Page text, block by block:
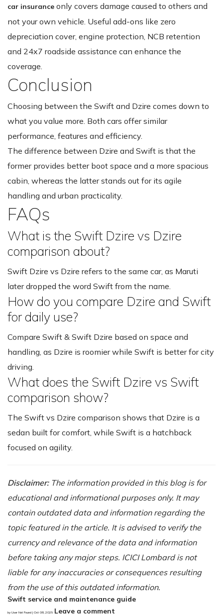
car insurance only covers damage caused to others and
not your own vehicle. Useful add-ons like zero
depreciation cover, engine protection, NCB retention
and 24x7 roadside assistance can enhance the
coverage.
Conclusion
Choosing between the Swift and Dzire comes down to
what you value more. Both cars offer similar
performance, features and efficiency.
The difference between Dzire and Swift is that the
former provides better boot space and a more spacious
cabin, whereas the latter stands out for its agile
handling and urban practicality.
FAQs
What is the Swift Dzire vs Dzire
comparison about?
Swift Dzire vs Dzire refers to the same car, as Maruti
later dropped the word Swift from the name.
How do you compare Dzire and Swift
for daily use?
Compare Swift & Swift Dzire based on space and
handling, as Dzire is roomier while Swift is better for city
driving.
What does the Swift Dzire vs Swift
comparison show?
The Swift vs Dzire comparison shows that Dzire is a
sedan built for comfort, while Swift is a hatchback
focused on agility.
Disclaimer: The information provided in this blog is for
educational and informational purposes only. It may
contain outdated data and information regarding the
topic featured in the article. It is advised to verify the
currency and relevance of the data and information
before taking any major steps. ICICI Lombard is not
liable for any inaccuracies or consequences resulting
from the use of this outdated information.
Swift service and maintenance guide
by User Not Found | Oct 08, 2025 Leave a comment